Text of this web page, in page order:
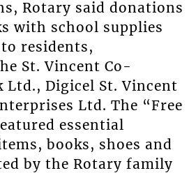
Rotary said donations
with school supplies
residents,
St. Vincent Co-
Ltd., Digicel St. Vincent
Ltd. The “Free
essential
books, shoes and
by the Rotary family